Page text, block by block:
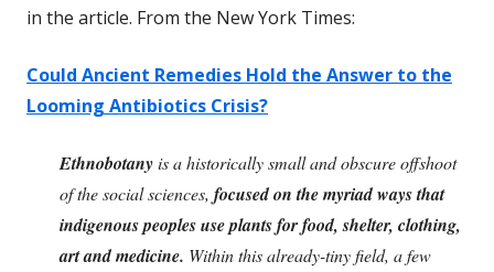
in the article. From the New York Times:
Could Ancient Remedies Hold the Answer to the
Looming Antibiotics Crisis?
Ethnobotanyis a historically small and obscure offshoot
of the social sciences, focused on the myriad ways that
indigenous peoples use plants for food, shelter, clothing,
art and medicine. Within this already-tiny field, a few